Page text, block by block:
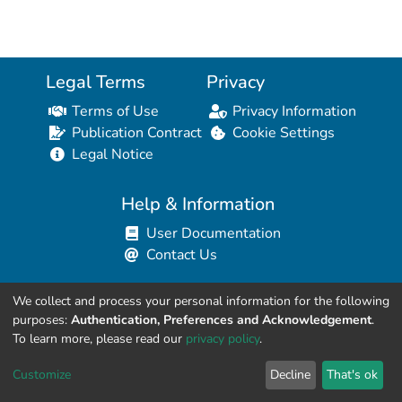
Legal Terms
Terms of Use
Publication Contract
Legal Notice
Privacy
Privacy Information
Cookie Settings
Help & Information
User Documentation
Contact Us
Resources for Developers
API Explorer (HAL Browser)
We collect and process your personal information for the following
purposes: Authentication, Preferences and Acknowledgement.
To learn more, please read our privacy policy.
Customize Decline That's ok